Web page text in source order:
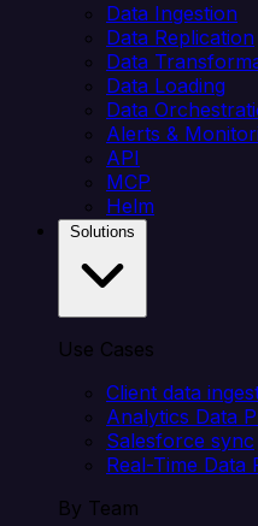
Data Ingestion
Data Replication
Data
Data Loading
Data
Alerts &
API
MCP
Helm
Use Cases
Client data
Analytics Data
Salesforce sync
Real-Time Data
By Team